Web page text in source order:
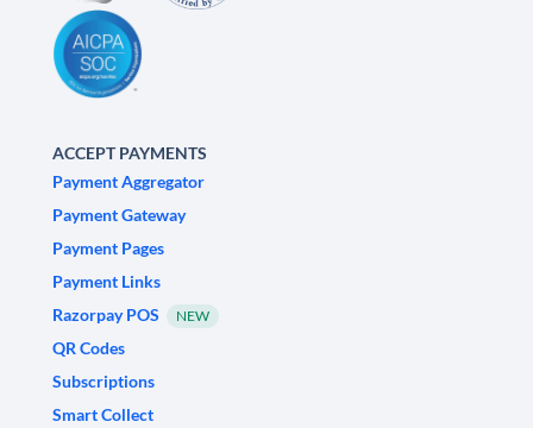
ACCEPT PAYMENTS
Payment Aggregator
Payment Gateway
Payment Pages
Payment Links
Razorpay POS
NEW
QR Codes
Subscriptions
Smart Collect